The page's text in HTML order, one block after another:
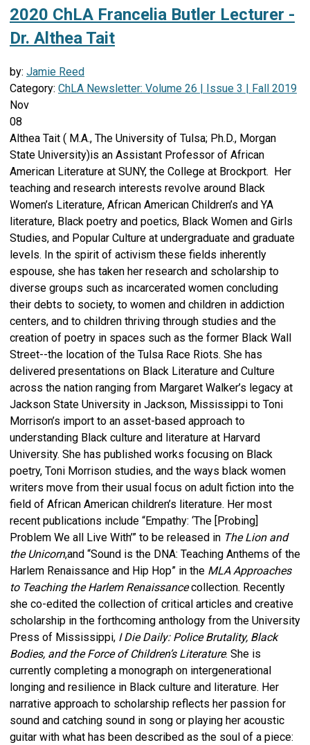
2020 ChLA Francelia Butler Lecturer -
Dr. Althea Tait
by: Jamie Reed
Category: ChLA Newsletter: Volume 26 | Issue 3 | Fall 2019
Nov
08
Althea Tait ( M.A., The University of Tulsa; Ph.D., Morgan
State University)is an Assistant Professor of African
American Literature at SUNY, the College at Brockport. Her
teaching and research interests revolve around Black
Women’s Literature, African American Children’s and YA
literature, Black poetry and poetics, Black Women and Girls
Studies, and Popular Culture at undergraduate and graduate
levels. In the spirit of activism these fields inherently
espouse, she has taken her research and scholarship to
diverse groups such as incarcerated women concluding
their debts to society, to women and children in addiction
centers, and to children thriving through studies and the
creation of poetry in spaces such as the former Black Wall
Street--the location of the Tulsa Race Riots. She has
delivered presentations on Black Literature and Culture
across the nation ranging from Margaret Walker’s legacy at
Jackson State University in Jackson, Mississippi to Toni
Morrison’s import to an asset-based approach to
understanding Black culture and literature at Harvard
University. She has published works focusing on Black
poetry, Toni Morrison studies, and the ways black women
writers move from their usual focus on adult fiction into the
field of African American children’s literature. Her most
recent publications include “Empathy: ‘The [Probing]
Problem We all Live With’” to be released in The Lion and
the Unicorn,and “Sound is the DNA: Teaching Anthems of the
Harlem Renaissance and Hip Hop” in the MLA Approaches
to Teaching the Harlem Renaissancecollection. Recently
she co-edited the collection of critical articles and creative
scholarship in the forthcoming anthology from the University
Press of Mississippi, I Die Daily: Police Brutality, Black
Bodies, and the Force of Children’s Literature. She is
currently completing a monograph on intergenerational
longing and resilience in Black culture and literature. Her
narrative approach to scholarship reflects her passion for
sound and catching sound in song or playing her acoustic
guitar with what has been described as the soul of a piece: